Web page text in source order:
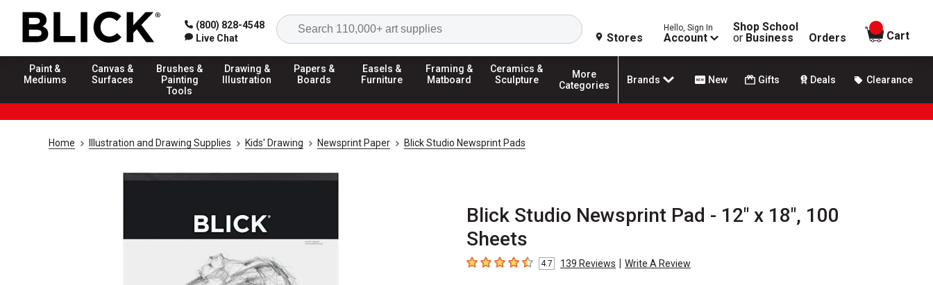
(800) 828-4548
Live Chat
Search
Stores
Hello, Sign In
Account
Shop School
or Business Orders
items in
Cart
Paint &
Mediums
Canvas &
Surfaces
Brushes &
Painting
Tools
Drawing &
Illustration
Papers &
Boards
Easels &
Furniture
Framing &
Matboard
Ceramics &
Sculpture
More
Categories
Brands New Gifts Deals Clearance
Home Illustration and Drawing Supplies Kids' Drawing Newsprint Paper Blick Studio Newsprint Pads
Blick Studio Newsprint Pad - 12" x 18", 100
Sheets
4.7 out of 5 stars
4.7 139 Reviews | Write A Review